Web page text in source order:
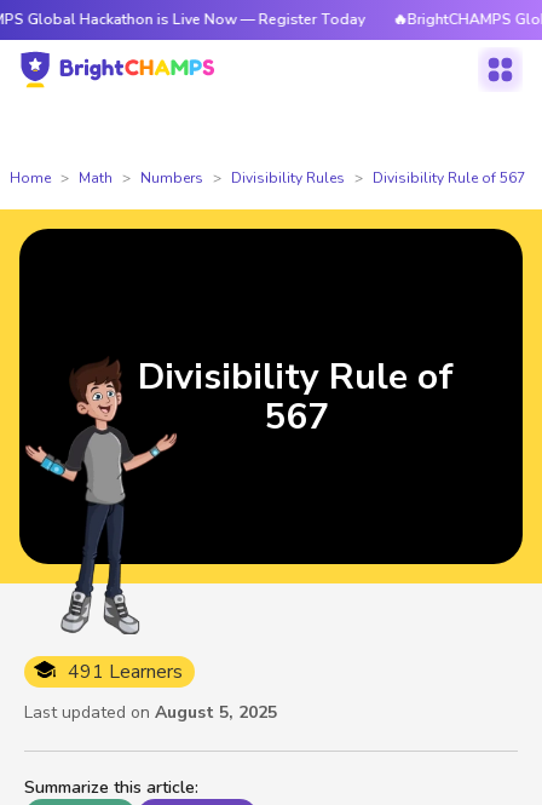
Hackathon is Live Now — Register Today 🔥BrightCHAMPS Global
Home Math Numbers Divisibility Rules Divisibility Rule of 567
Summarize this article:
491 Learners
Last updated on August 5, 2025
Divisibility Rule of
567